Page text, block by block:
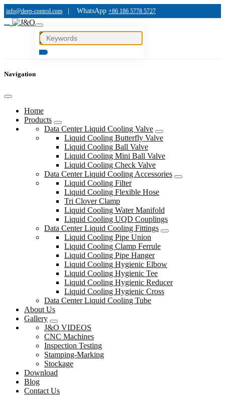
info@deep-control.com WhatsApp +86 186 5778 5727
Navigation
Home
Products
Data Center Liquid Cooling Valve
Liquid Cooling Butterfly Valve
Liquid Cooling Ball Valve
Liquid Cooling Mini Ball Valve
Liquid Cooling Check Valve
Data Center Liquid Cooling Accessories
Liquid Cooling Filter
Liquid Cooling Flexible Hose
Tri Clover Clamp
Liquid Cooling Water Manifold
Liquid Cooling UQD Couplings
Data Center Liquid Cooling Fittings
Liquid Cooling Pipe Union
Liquid Cooling Clamp Ferrule
Liquid Cooling Pipe Hanger
Liquid Cooling Hygienic Elbow
Liquid Cooling Hygienic Tee
Liquid Cooling Hygienic Reducer
Liquid Cooling Hygienic Cross
Data Center Liquid Cooling Tube
About Us
Gallery
J&O VIDEOS
CNC Machines
Inspection Testing
Stamping-Marking
Stockage
Download
Blog
Contact Us